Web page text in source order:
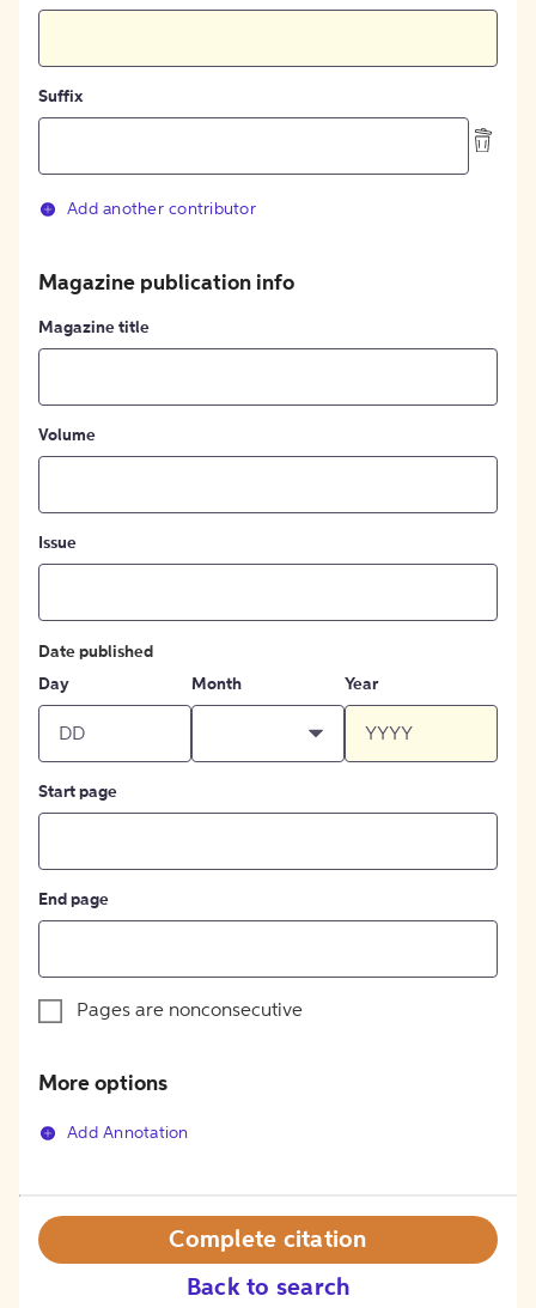
Suffix
Add another contributor
Magazine publication info
Magazine title
Volume
Issue
Date published
Day
Month Year
Start page
End page
Pages are nonconsecutive
More options
Add Annotation
Back to search
Complete citation